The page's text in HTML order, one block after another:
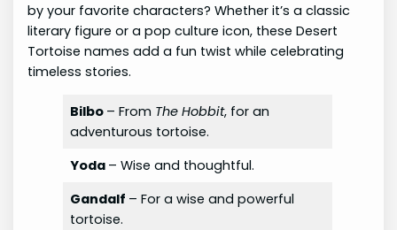
by your favorite characters? Whether it’s a classic
literary figure or a pop culture icon, these Desert
Tortoise names add a fun twist while celebrating
timeless stories.
Bilbo – From The Hobbit, for an
adventurous tortoise.
Yoda – Wise and thoughtful.
Gandalf – For a wise and powerful
tortoise.